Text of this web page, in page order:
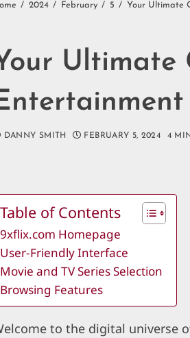
2024 February 5 Your Ultimate
Ultimate
DANNY SMITH FEBRUARY 5, 2024 4
Table of Contents
9xflix.com Homepage
User-Friendly Interface
Movie and TV Series Selection
Browsing Features
to the digital universe